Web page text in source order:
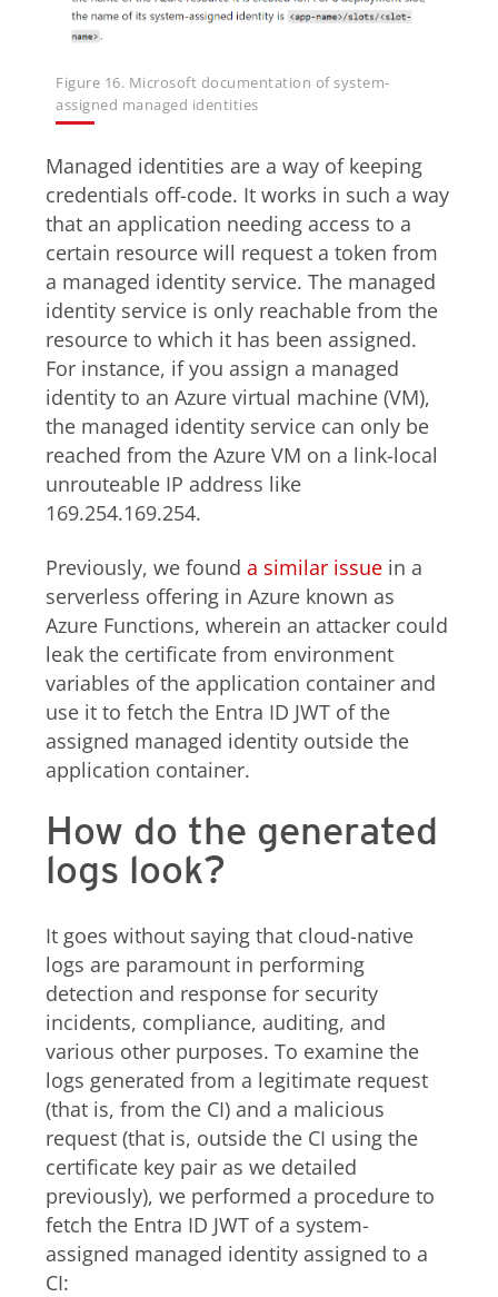
Figure 16. Microsoft documentation of system-
assigned managed identities
Managed identities are a way of keeping
credentials off-code. It works in such a way
that an application needing access to a
certain resource will request a token from
a managed identity service. The managed
identity service is only reachable from the
resource to which it has been assigned.
For instance, if you assign a managed
identity to an Azure virtual machine (VM),
the managed identity service can only be
reached from the Azure VM on a link-local
unrouteable IP address like
169.254.169.254.
Previously, we founda similar issue in a
serverless offering in Azure known as
Azure Functions, wherein an attacker could
leak the certificate from environment
variables of the application container and
use it to fetch the Entra ID JWT of the
assigned managed identity outside the
application container.
How do the generated
logs look?
It goes without saying that cloud-native
logs are paramount in performing
detection and response for security
incidents, compliance, auditing, and
various other purposes. To examine the
logs generated from a legitimate request
(that is, from the CI) and a malicious
request (that is, outside the CI using the
certificate key pair as we detailed
previously), we performed a procedure to
fetch the Entra ID JWT of a system-
assigned managed identity assigned to a
CI: